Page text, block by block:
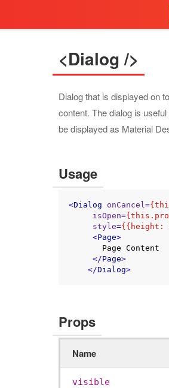
<Dialog />
Dialog that is displayed on
content. The dialog is
be displayed as Material
Usage
<Dialog onCancel =
isOpen=
style={{height:
<Page>
</Page>
</Dialog>
Props
Name
visible